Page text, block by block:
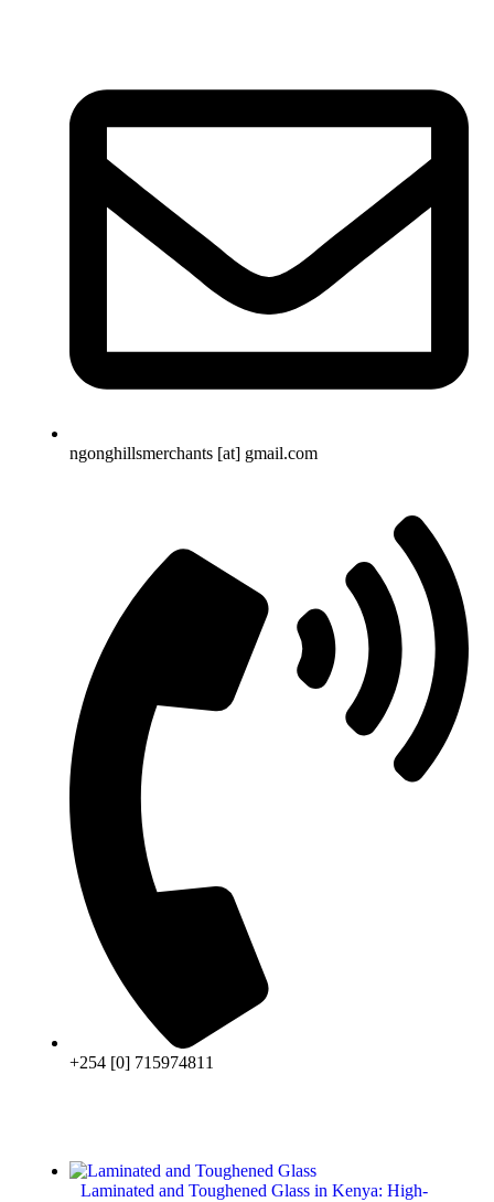
ngonghillsmerchants [at] gmail.com
+254 [0] 715974811
Laminated and Toughened Glass in Kenya: High-